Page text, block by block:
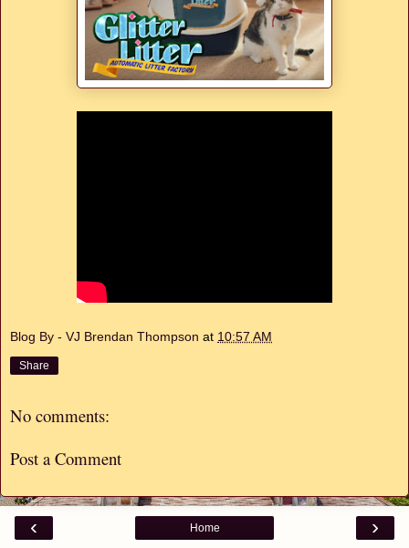
Blog By - VJ Brendan Thompson at 10:57 AM
Share
No comments:
Post a Comment
‹ ›
Home